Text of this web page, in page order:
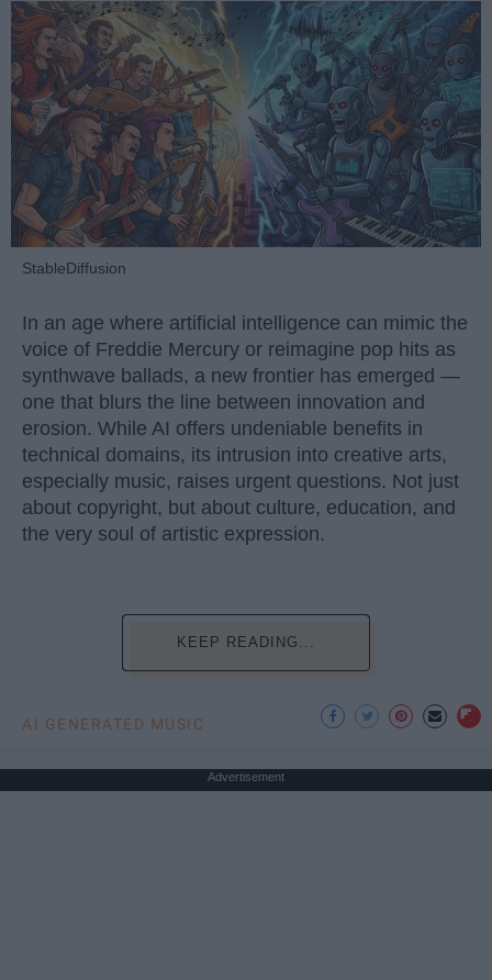
StableDiffusion
In an age where artificial intelligence can mimic the
voice of Freddie Mercury or reimagine pop hits as
synthwave ballads, a new frontier has emerged —
one that blurs the line between innovation and
erosion. While AI offers undeniable benefits in
technical domains, its intrusion into creative arts,
especially music, raises urgent questions. Not just
about copyright, but about culture, education, and
the very soul of artistic expression.
KEEP READING...
AI GENERATED MUSIC
Advertisement